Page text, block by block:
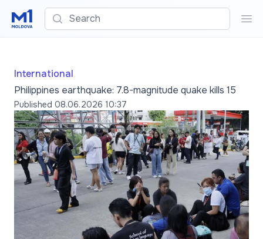
Search
International
Philippines earthquake: 7.8-magnitude quake kills 15
Published 08.06.2026 10:37